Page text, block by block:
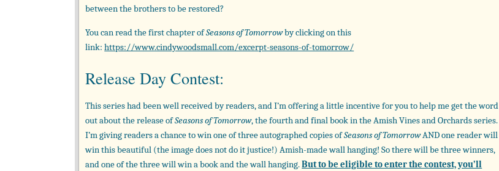
between the brothers to be restored?
You can read the first chapter ofSeasons of Tomorrowby clicking on this
link:https://www.cindywoodsmall.com/excerpt-seasons-of-tomorrow/
Release Day Contest:
This series had been well received by readers, and I’m offering a little incentive for you to help me get the word
out about the release ofSeasons of Tomorrow, the fourth and final book in the Amish Vines and Orchards series.
I’m giving readers a chance to win one of three autographed copies ofSeasons of TomorrowAND one reader will
win this beautiful (the image does not do it justice!) Amish-made wall hanging! So there will be three winners,
and one of the three will win a book and the wall hanging.But to be eligible to enter the contest, you’ll